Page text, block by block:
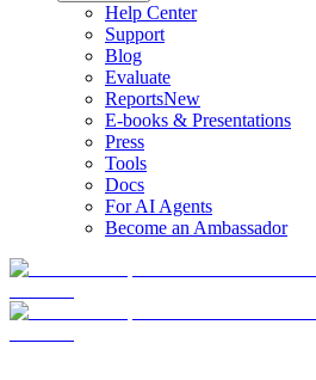
Help Center
Support
Blog
Evaluate
ReportsNew
E-books & Presentations
Press
Tools
Docs
For AI Agents
Become an Ambassador